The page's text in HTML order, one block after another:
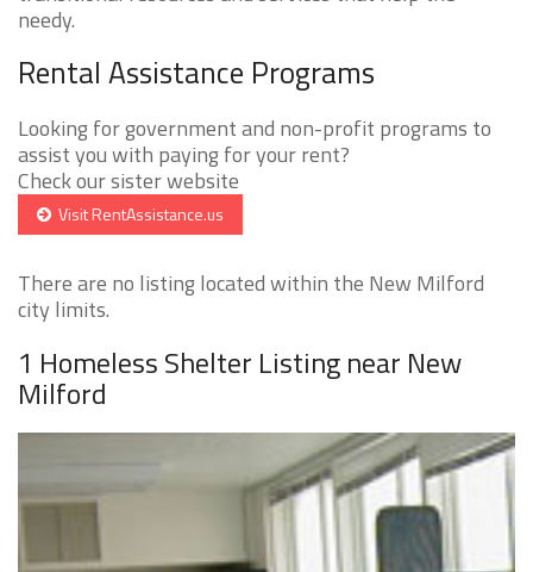
needy.
Rental Assistance Programs
Looking for government and non-profit programs to
assist you with paying for your rent?
Check our sister website
Visit RentAssistance.us
There are no listing located within the New Milford
city limits.
1 Homeless Shelter Listing near New
Milford